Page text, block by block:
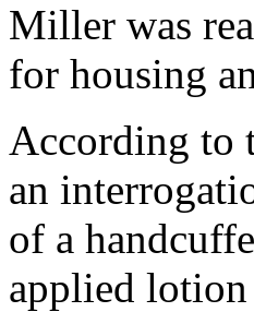
Miller was
for housing
According to
an
of a
applied lotion